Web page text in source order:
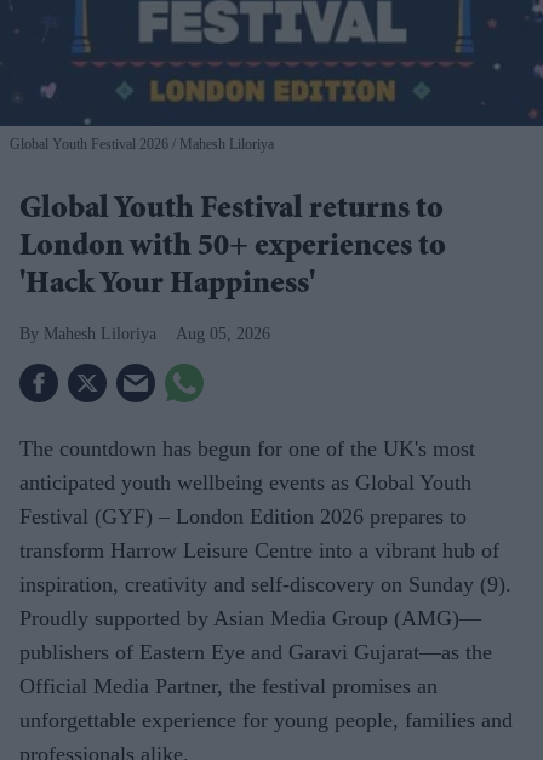
Global Youth Festival 2026 Mahesh Liloriya
Global Youth Festival returns to
London with 50+ experiences to
'Hack Your Happiness'
Mahesh Liloriya Aug 05, 2026
The countdown has begun for one of the UK's most
anticipated youth wellbeing events as Global Youth
Festival (GYF) – London Edition 2026 prepares to
transform Harrow Leisure Centre into a vibrant hub of
inspiration, creativity and self-discovery on Sunday (9).
Proudly supported by Asian Media Group (AMG)—
publishers of Eastern Eye and Garavi Gujarat—as the
Official Media Partner, the festival promises an
unforgettable experience for young people, families and
professionals alike.